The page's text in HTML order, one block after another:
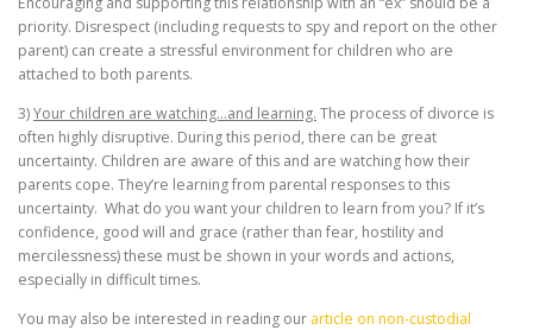
priority. Disrespect (including requests to spy and report on the other
parent) can create a stressful environment for children who are
attached to both parents.
3)Your children are watching…and learning. The process of divorce is
often highly disruptive. During this period, there can be great
uncertainty. Children are aware of this and are watching how their
parents cope. They’re learning from parental responses to this
uncertainty. What do you want your children to learn from you? If it’s
confidence, good will and grace (rather than fear, hostility and
mercilessness) these must be shown in your words and actions,
especially in difficult times.
You may also be interested in reading our article on non-custodial